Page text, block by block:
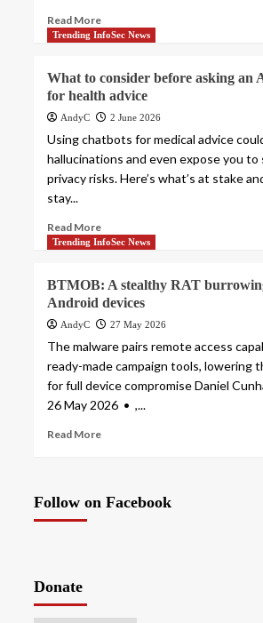
Read More
Trending InfoSec News
What to consider before asking an
for health advice
AndyC 2 June 2026
Using chatbots for medical advice
hallucinations and even expose you to
privacy risks. Here’s what’s at stake
stay...
Read More
Trending InfoSec News
BTMOB: A stealthy RAT
Android devices
AndyC 27 May 2026
The malware pairs remote access
ready-made campaign tools, lowering
for full device compromise Daniel
26 May 2026 • ,...
Read More
Follow on Facebook
Donate